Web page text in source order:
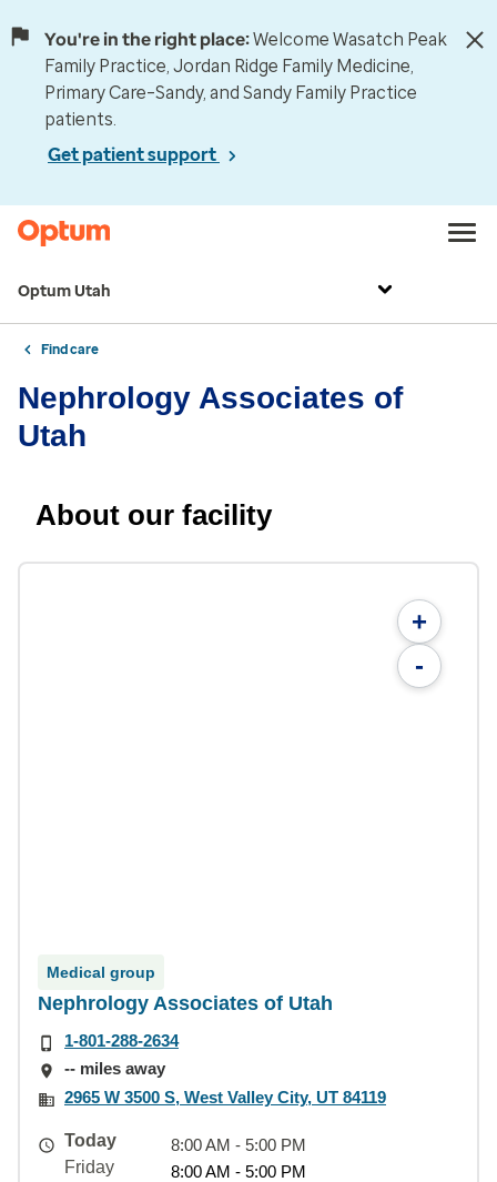
You're in the right place:Welcome Wasatch Peak
Family Practice, Jordan Ridge Family Medicine,
Primary Care–Sandy, and Sandy Family Practice
patients.
Get patient support
Optum Utah
Find care
Nephrology Associates of
Utah
About our facility
+
-
Medical group
Nephrology Associates of Utah
1-801-288-2634
-- miles away
2965 W 3500 S, West Valley City, UT 84119
Today
8:00 AM - 5:00 PM
Friday
8:00 AM - 5:00 PM